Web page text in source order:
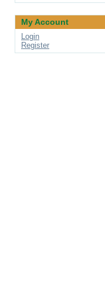
My Account
Login
Register